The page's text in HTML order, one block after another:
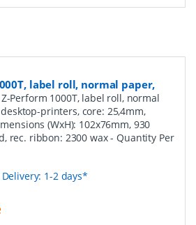
label roll, normal paper,
Perform 1000T, label roll, normal
printers, core: 25,4mm,
(WxH): 102x76mm, 930
rec. ribbon: 2300 wax- Quantity Per
1-2 days*